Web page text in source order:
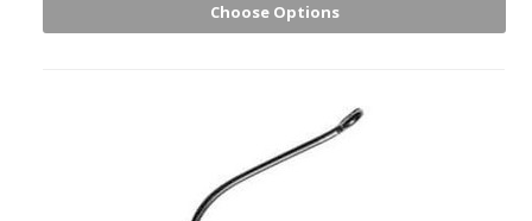
Choose Options